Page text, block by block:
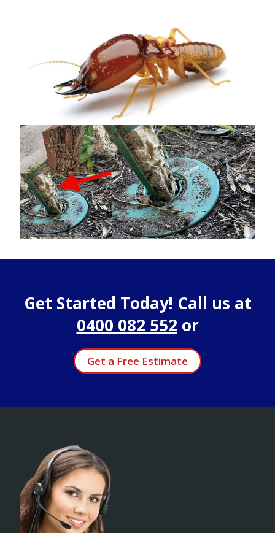
Get Started Today! Call us at
0400 082 552 or
Get a Free Estimate